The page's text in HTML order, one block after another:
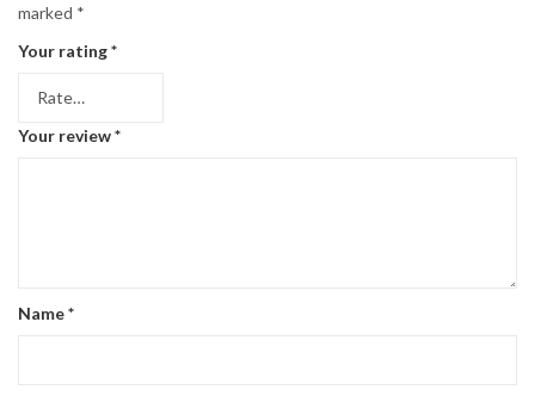
marked *
Your rating*
Your review*
Name*